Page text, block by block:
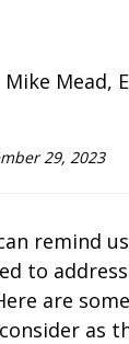
Mike Mead,
29, 2023
remind
to
are
as